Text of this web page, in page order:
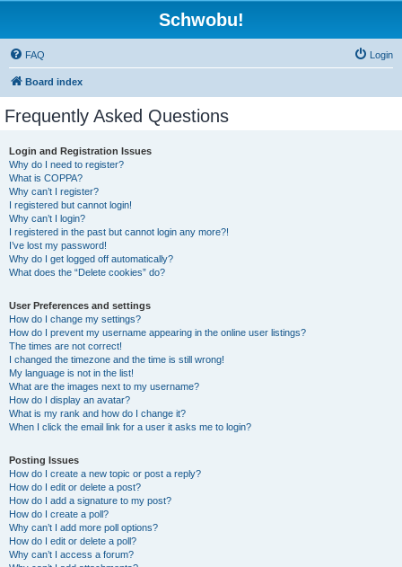
Schwobu!
FAQ Login
Board index
Frequently Asked Questions
Login and Registration Issues
Why do I need to register?
What is COPPA?
Why can’t I register?
I registered but cannot login!
Why can’t I login?
I registered in the past but cannot login any more?!
I’ve lost my password!
Why do I get logged off automatically?
What does the “Delete cookies” do?
User Preferences and settings
How do I change my settings?
How do I prevent my username appearing in the online user listings?
The times are not correct!
I changed the timezone and the time is still wrong!
My language is not in the list!
What are the images next to my username?
How do I display an avatar?
What is my rank and how do I change it?
When I click the email link for a user it asks me to login?
Posting Issues
How do I create a new topic or post a reply?
How do I edit or delete a post?
How do I add a signature to my post?
How do I create a poll?
Why can’t I add more poll options?
How do I edit or delete a poll?
Why can’t I access a forum?